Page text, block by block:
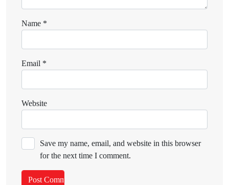
Name *
Email *
Website
Save my name, email, and website in this browser
for the next time I comment.